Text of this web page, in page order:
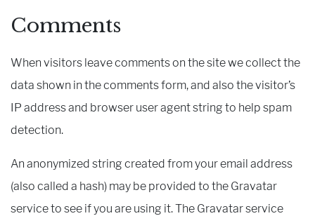
Comments
When visitors leave comments on the site we collect the
data shown in the comments form, and also the visitor’s
IP address and browser user agent string to help spam
detection.
An anonymized string created from your email address
(also called a hash) may be provided to the Gravatar
service to see if you are using it. The Gravatar service